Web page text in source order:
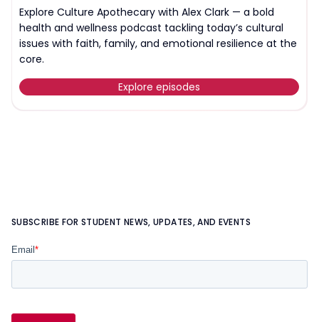
Explore Culture Apothecary with Alex Clark — a bold
health and wellness podcast tackling today’s cultural
issues with faith, family, and emotional resilience at the
core.
Explore episodes
SUBSCRIBE FOR STUDENT NEWS, UPDATES, AND EVENTS